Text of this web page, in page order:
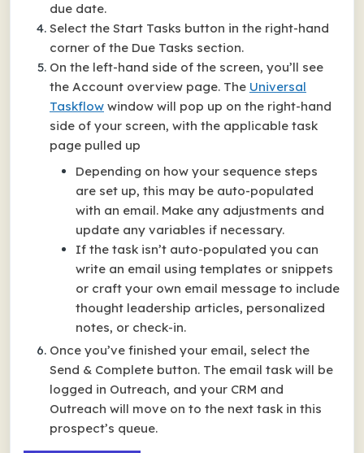
due date.
Select the Start Tasks button in the right-hand
corner of the Due Tasks section.
On the left-hand side of the screen, you’ll see
the Account overview page. The Universal
Taskflow window will pop up on the right-hand
side of your screen, with the applicable task
page pulled up
Depending on how your sequence steps
are set up, this may be auto-populated
with an email. Make any adjustments and
update any variables if necessary.
If the task isn’t auto-populated you can
write an email using templates or snippets
or craft your own email message to include
thought leadership articles, personalized
notes, or check-in.
Once you’ve finished your email, select the
Send & Complete button. The email task will be
logged in Outreach, and your CRM and
Outreach will move on to the next task in this
prospect’s queue.